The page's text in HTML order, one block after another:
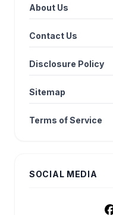
About Us
Contact Us
Disclosure Policy
Sitemap
Terms of Service
SOCIAL MEDIA